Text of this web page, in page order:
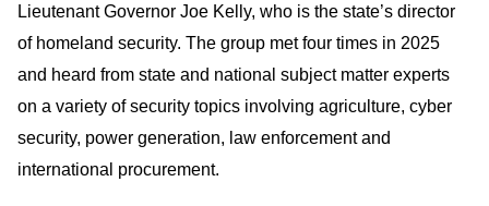
Lieutenant Governor Joe Kelly, who is the state’s director
of homeland security. The group met four times in 2025
and heard from state and national subject matter experts
on a variety of security topics involving agriculture, cyber
security, power generation, law enforcement and
international procurement.